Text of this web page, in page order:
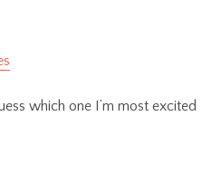
which one I’m most excited